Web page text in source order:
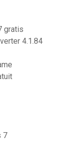
gratis
4.1.84
7